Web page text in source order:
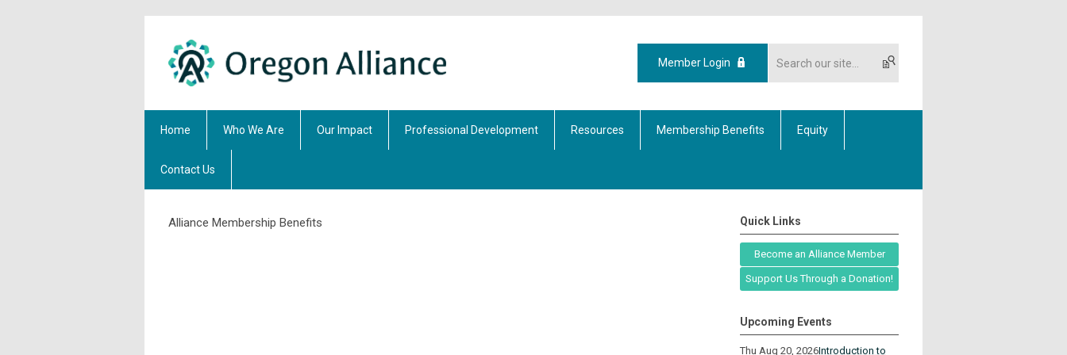
Member Login
Home Who We Are Our Impact Professional Development Resources Membership Benefits Equity
Contact Us
Alliance Membership Benefits Quick Links
Become an Alliance Member
Support Us Through a Donation!
Upcoming Events
Thu Aug 20, 2026Introduction to